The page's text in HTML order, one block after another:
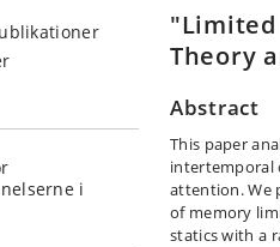
i
"Limited
Theory
Abstract
This paper
intertemporal
attention. We
of memory
statics with a